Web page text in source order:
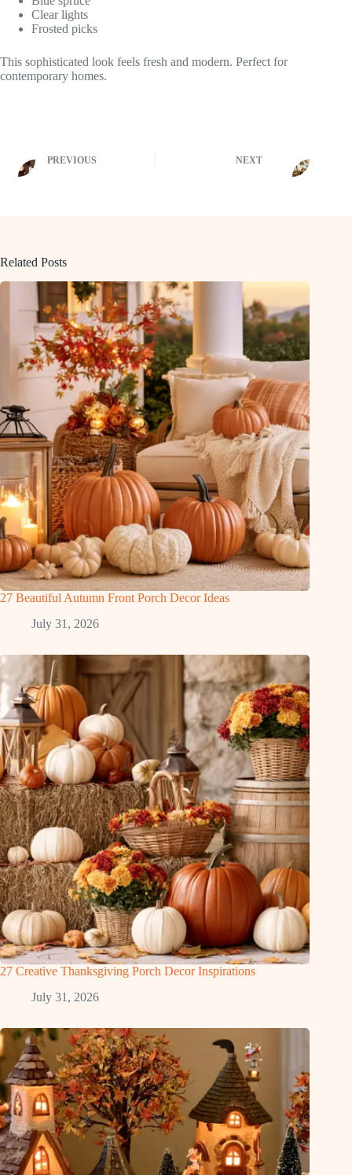
Clear lights
Frosted picks
This sophisticated look feels fresh and modern. Perfect for
contemporary homes.
PREVIOUS NEXT
Related Posts
27 Beautiful Autumn Front Porch Decor Ideas
July 31, 2026
27 Creative Thanksgiving Porch Decor Inspirations
July 31, 2026